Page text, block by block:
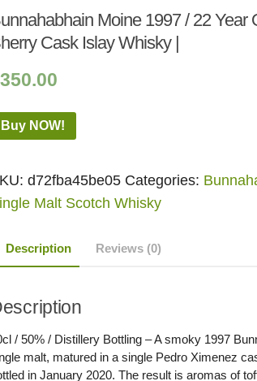
Moine 1997 / 22 Year
Cask Islay Whisky |
350.00
Buy NOW!
d72fba45be05 Categories:
Malt Scotch Whisky
Description Reviews (0)
/ 50% / Distillery Bottling – A smoky 1997
malt, matured in a single Pedro Ximenez
in January 2020. The result is aromas of